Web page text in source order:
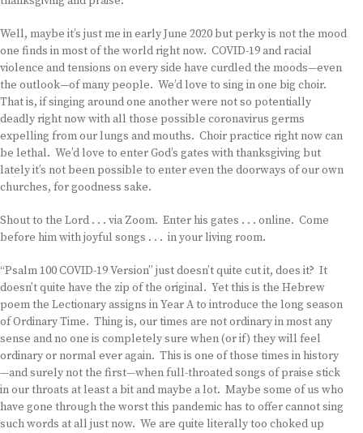
Well, maybe it’s just me in early June 2020 but perky is not the mood
one finds in most of the world right now. COVID-19 and racial
violence and tensions on every side have curdled the moods—even
the outlook—of many people. We’d love to sing in one big choir.
That is, if singing around one another were not so potentially
deadly right now with all those possible coronavirus germs
expelling from our lungs and mouths. Choir practice right now can
be lethal. We’d love to enter God’s gates with thanksgiving but
lately it’s not been possible to enter even the doorways of our own
churches, for goodness sake.
Shout to the Lord . . . via Zoom. Enter his gates . . . online. Come
before him with joyful songs . . . in your living room.
“Psalm 100 COVID-19 Version” just doesn’t quite cut it, does it? It
doesn’t quite have the zip of the original. Yet this is the Hebrew
poem the Lectionary assigns in Year A to introduce the long season
of Ordinary Time. Thing is, our times are not ordinary in most any
sense and no one is completely sure when (or if) they will feel
ordinary or normal ever again. This is one of those times in history
—and surely not the first—when full-throated songs of praise stick
in our throats at least a bit and maybe a lot. Maybe some of us who
have gone through the worst this pandemic has to offer cannot sing
such words at all just now. We are quite literally too choked up